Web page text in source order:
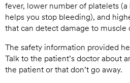
fever, lower number of platelets
helps you stop bleeding), and
that can detect damage to muscle
The safety information provided
Talk to the patient’s doctor about
the patient or that don’t go away.